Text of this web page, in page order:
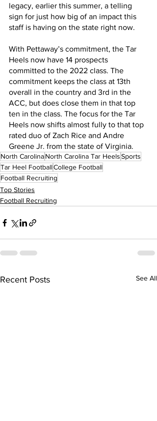
legacy, earlier this summer, a telling
sign for just how big of an impact this
staff is having on the state right now.
With Pettaway’s commitment, the Tar
Heels now have 14 prospects
committed to the 2022 class. The
commitment keeps the class at 13th
overall in the country and 3rd in the
ACC, but does close them in that top
ten in the class. The focus for the Tar
Heels now shifts almost fully to that top
rated duo of Zach Rice and Andre
Greene Jr. from the state of Virginia.
North CarolinaNorth Carolina Tar HeelsSports
Tar Heel FootballCollege Football
Football Recruiting
Top Stories
Football Recruiting
Recent Posts See All